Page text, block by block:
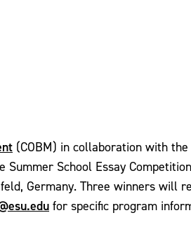
(COBM) in collaboration with the
Summer School Essay
Germany. Three winners will
for specific program